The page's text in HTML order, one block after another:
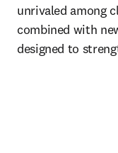
unrivaled among
combined with
designed to